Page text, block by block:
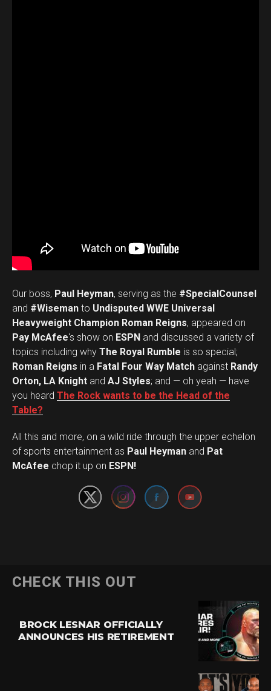
Our boss, Paul Heyman, serving as the #SpecialCounsel
and #Wiseman to Undisputed WWE Universal
Heavyweight Champion Roman Reigns, appeared on
Pay McAfee‘s show on ESPN and discussed a variety of
topics including why The Royal Rumble is so special;
Roman Reigns in a Fatal Four Way Match against Randy
Orton, LA Knight and AJ Styles; and — oh yeah — have
you heard The Rock wants to be the Head of the
Table?
All this and more, on a wild ride through the upper echelon
of sports entertainment as Paul Heyman and Pat
McAfee chop it up on ESPN!
Set Youtube Channel ID
CHECK THIS OUT
BROCK LESNAR OFFICIALLY
ANNOUNCES HIS RETIREMENT